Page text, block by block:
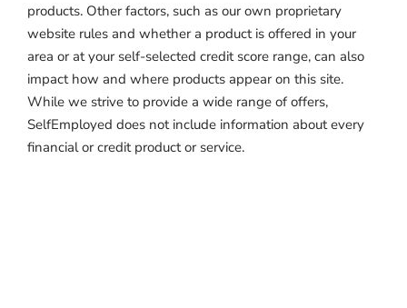
products. Other factors, such as our own proprietary
website rules and whether a product is offered in your
area or at your self-selected credit score range, can also
impact how and where products appear on this site.
While we strive to provide a wide range of offers,
SelfEmployed does not include information about every
financial or credit product or service.